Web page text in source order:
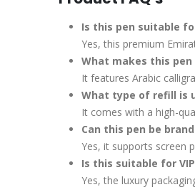
Is this pen suitable
Yes, this premium
What makes this pen
It features Arabic
What type of refill is
It comes with a high-
Can this pen be
Yes, it supports screen
Is this suitable for
Yes, the luxury